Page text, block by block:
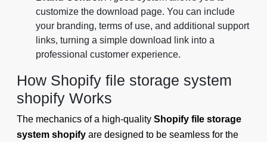
customize the download page. You can include
your branding, terms of use, and additional support
links, turning a simple download link into a
professional customer experience.
How Shopify file storage system
shopify Works
The mechanics of a high-quality Shopify file storage
system shopify are designed to be seamless for the